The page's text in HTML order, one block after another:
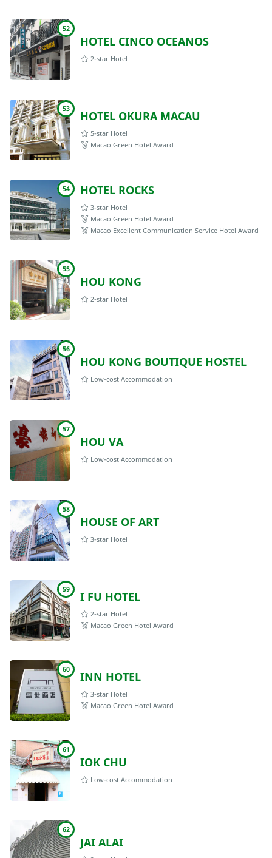
52
HOTEL CINCO OCEANOS
2-star Hotel
53 HOTEL OKURA MACAU
5-star Hotel
Macao Green Hotel Award
54 HOTEL ROCKS
3-star Hotel
Macao Green Hotel Award
Macao Excellent Communication Service Hotel Award
55
HOU KONG
2-star Hotel
56
HOU KONG BOUTIQUE HOSTEL
Low-cost Accommodation
57
HOU VA
Low-cost Accommodation
58
HOUSE OF ART
3-star Hotel
59 I FU HOTEL
2-star Hotel
Macao Green Hotel Award
60 INN HOTEL
3-star Hotel
Macao Green Hotel Award
61
IOK CHU
Low-cost Accommodation
62
JAI ALAI